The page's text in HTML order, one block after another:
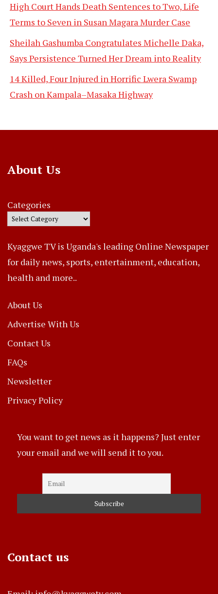
High Court Hands Death Sentences to Two, Life
Terms to Seven in Susan Magara Murder Case
Sheilah Gashumba Congratulates Michelle Daka,
Says Persistence Turned Her Dream into Reality
14 Killed, Four Injured in Horrific Lwera Swamp
Crash on Kampala–Masaka Highway
About Us
Categories
Kyaggwe TV is Uganda's leading Online Newspaper
for daily news, sports, entertainment, education,
health and more..
About Us
Advertise With Us
Contact Us
FAQs
Newsletter
Privacy Policy
You want to get news as it happens? Just enter
your email and we will send it to you.
Contact us